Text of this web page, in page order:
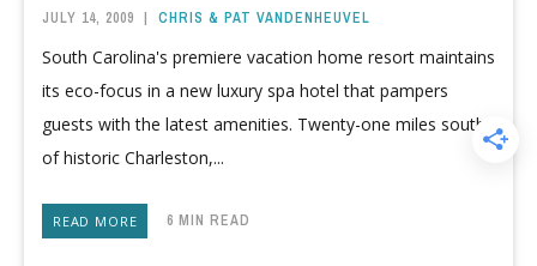
JULY 14, 2009 | CHRIS & PAT VANDENHEUVEL
South Carolina's premiere vacation home resort maintains
its eco-focus in a new luxury spa hotel that pampers
guests with the latest amenities. Twenty-one miles south
of historic Charleston,...
READ MORE 6 MIN READ